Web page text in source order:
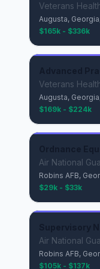
Veterans
Augusta,
$165k - $336k
Veterans
Augusta,
$169k - $224k
Air National
Robins AFB,
$29k - $33k
Air National
Robins AFB,
$105k - $137k